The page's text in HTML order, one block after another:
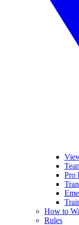
Pro
How to
Rules